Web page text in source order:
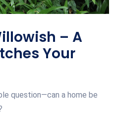
– A
Your
question—can a home be